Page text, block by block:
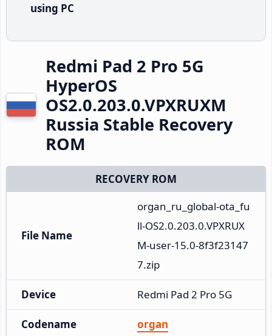
using PC
Redmi Pad 2 Pro 5G
HyperOS
OS2.0.203.0.VPXRUXM
Russia Stable Recovery
ROM
RECOVERY ROM
File Name
organ_ru_global-ota_fu
ll-OS2.0.203.0.VPXRUX
M-user-15.0-8f3f23147
7.zip
Device Redmi Pad 2 Pro 5G
Codename organ